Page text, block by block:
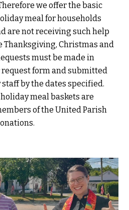
we offer the basic
meal for households
are not receiving such help
Thanksgiving, Christmas and
must be made in
form and submitted
by the dates specified.
meal baskets are
of the United Parish